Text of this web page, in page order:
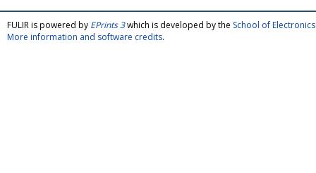
FULIR is powered by EPrints 3which is developed by the School of
More information and software credits.